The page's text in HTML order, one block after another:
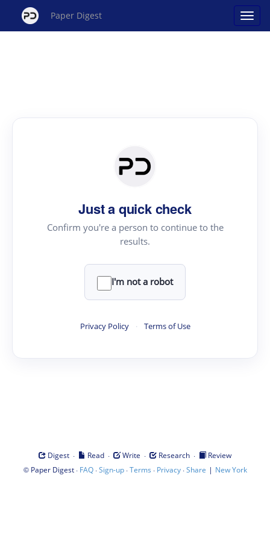
Paper Digest
Just a quick check
Confirm you're a person to continue to the
results.
I'm not a robot
Privacy Policy · Terms of Use
Digest · Read · Write · Research ·
Review
© Paper Digest· FAQ·Sign-up·Terms · Privacy·Share | New York